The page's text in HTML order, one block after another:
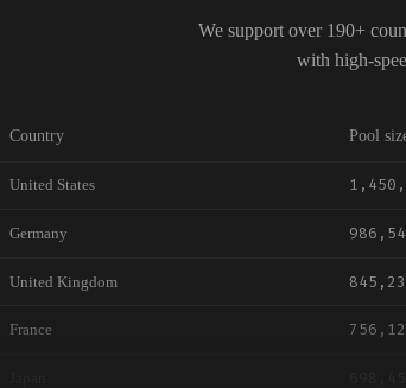
We support over 190+
with high-
Country Pool
United States
Germany
United Kingdom
France